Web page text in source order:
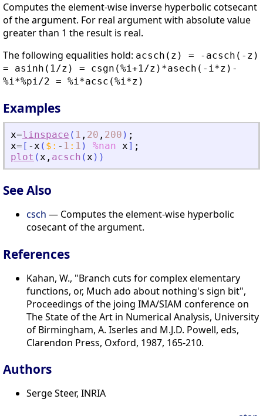
Computes the element-wise inverse hyperbolic cotsecant
of the argument. For real argument with absolute value
greater than 1 the result is real.
The following equalities hold: acsch(z) = -acsch(-z)
= asinh(1/z) = csgn(%i+1/z)*asech(-i*z)-
%i*%pi/2 = %i*acsc(%i*z)
Examples
x=linspace ( 1 , 20 , 200 ) ;
x= [ -x ( $ : - 1 : 1 ) %nan x] ;
plot (x , acsch (x ) )
See Also
csch — Computes the element-wise hyperbolic
cosecant of the argument.
References
Kahan, W., "Branch cuts for complex elementary
functions, or, Much ado about nothing's sign bit",
Proceedings of the joing IMA/SIAM conference on
The State of the Art in Numerical Analysis, University
of Birmingham, A. Iserles and M.J.D. Powell, eds,
Clarendon Press, Oxford, 1987, 165-210.
Authors
Serge Steer, INRIA